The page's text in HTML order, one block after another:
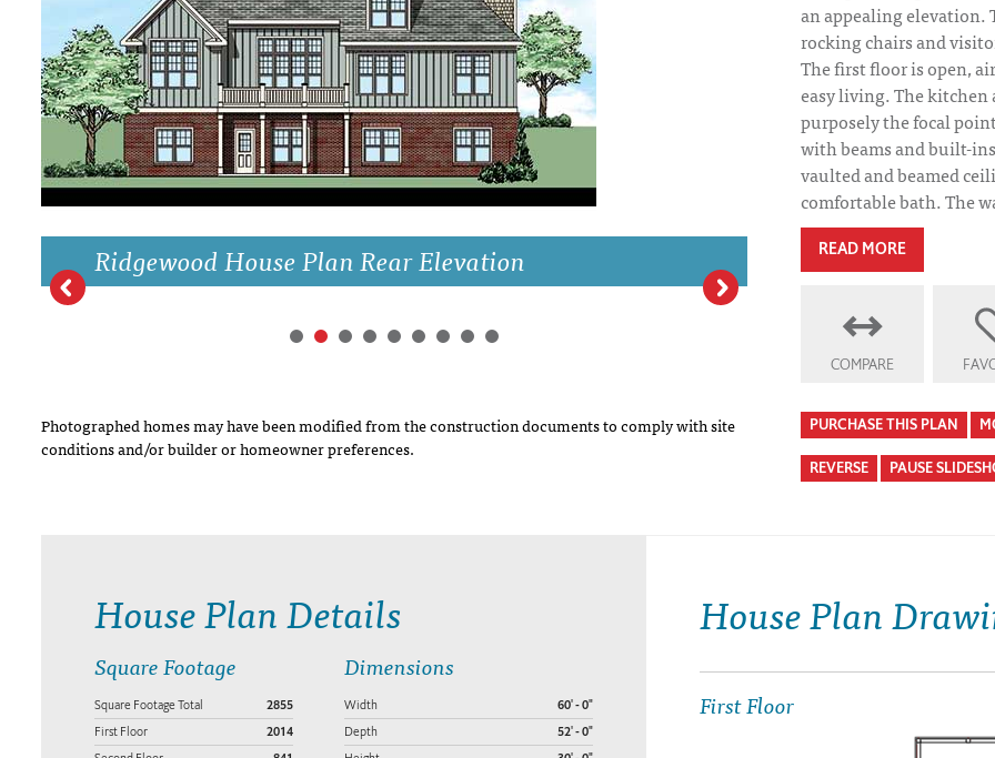
DRAWING BOARD HOUSE PLANS
Ridgewood House Plan Rear Elevation
Ridgewood Photo
Photographed homes may have been modified from the construction documents to comply with site
conditions and/or builder or homeowner preferences.
an appealing elevation.
rocking chairs and
The first floor is open,
easy living. The kitchen
purposely the focal
with beams and built-
vaulted and beamed
comfortable bath. The
READ MORE
COMPARE
PURCHASE THIS PLAN
REVERSE PAUSE
House Plan Details
Square Footage
Square Footage Total 2855
First Floor 2014
Dimensions
Width 60' - 0"
Depth 52' - 0"
House Plan
First Floor